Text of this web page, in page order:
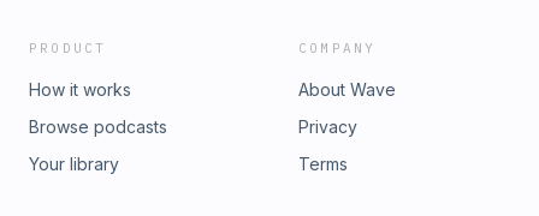
PRODUCT
How it works
Browse podcasts
Your library
COMPANY
About Wave
Privacy
Terms